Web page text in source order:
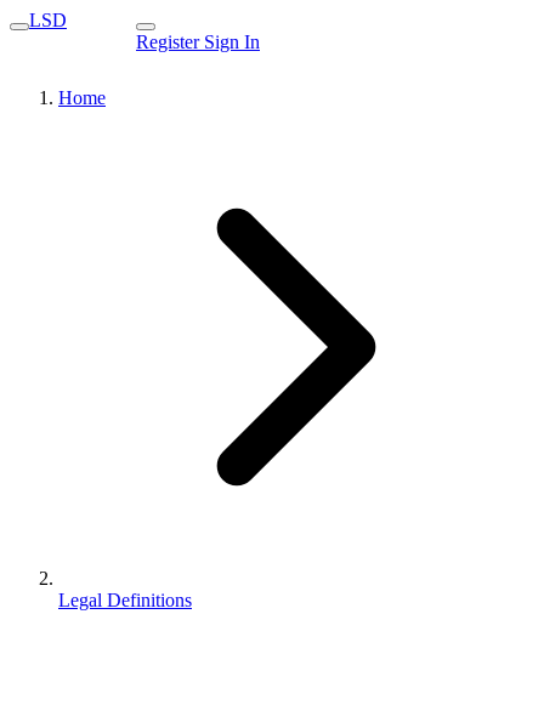
LSD
Register Sign In
Home
Legal Definitions